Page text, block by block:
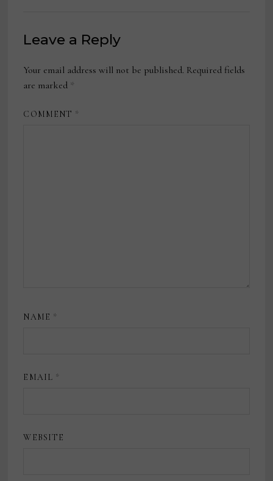
Leave a Reply
Your email address will not be published. Required fields
are marked *
COMMENT *
NAME *
EMAIL *
WEBSITE